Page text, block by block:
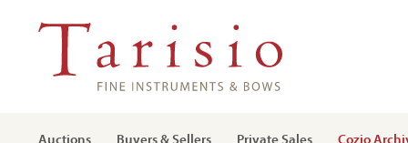
Auctions Buyers & Sellers Private Sales Cozio